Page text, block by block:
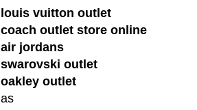
louis vuitton outlet
coach outlet store online
air jordans
swarovski outlet
oakley outlet
as